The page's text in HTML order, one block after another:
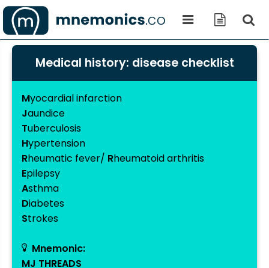
Medical history: disease checklist
Myocardial infarction
Jaundice
Tuberculosis
Hypertension
Rheumatic fever/ Rheumatoid arthritis
Epilepsy
Asthma
Diabetes
Strokes
Mnemonic:
MJ THREADS